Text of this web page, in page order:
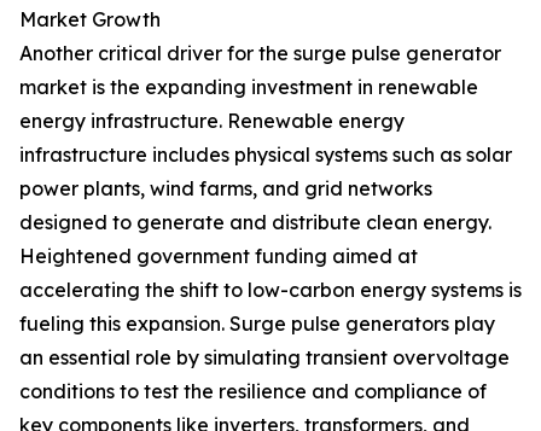
Market Growth
Another critical driver for the surge pulse generator
market is the expanding investment in renewable
energy infrastructure. Renewable energy
infrastructure includes physical systems such as solar
power plants, wind farms, and grid networks
designed to generate and distribute clean energy.
Heightened government funding aimed at
accelerating the shift to low-carbon energy systems is
fueling this expansion. Surge pulse generators play
an essential role by simulating transient overvoltage
conditions to test the resilience and compliance of
key components like inverters, transformers, and